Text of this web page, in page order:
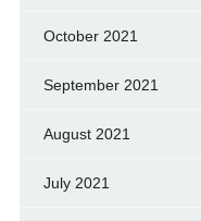
October 2021
September 2021
August 2021
July 2021